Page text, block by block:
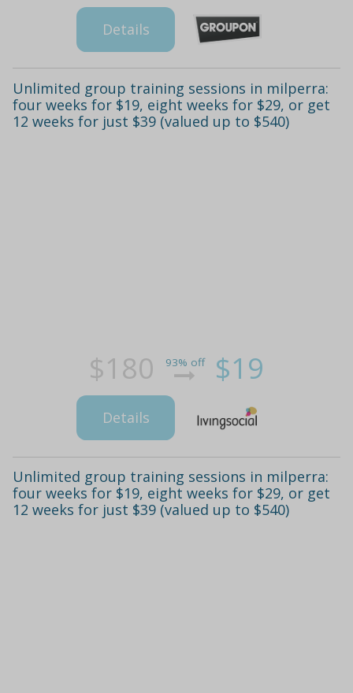
Details
Unlimited group training sessions in milperra:
four weeks for $19, eight weeks for $29, or get
12 weeks for just $39 (valued up to $540)
$180 93% off $19
Details
Unlimited group training sessions in milperra:
four weeks for $19, eight weeks for $29, or get
12 weeks for just $39 (valued up to $540)